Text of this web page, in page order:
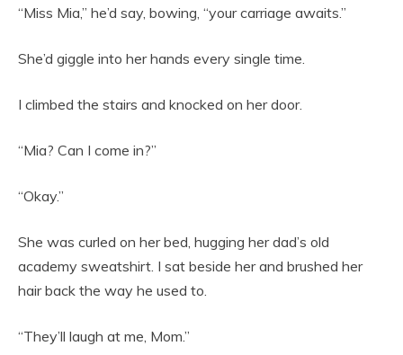
“Miss Mia,” he’d say, bowing, “your carriage awaits.”
She’d giggle into her hands every single time.
I climbed the stairs and knocked on her door.
“Mia? Can I come in?”
“Okay.”
She was curled on her bed, hugging her dad’s old
academy sweatshirt. I sat beside her and brushed her
hair back the way he used to.
“They’ll laugh at me, Mom.”